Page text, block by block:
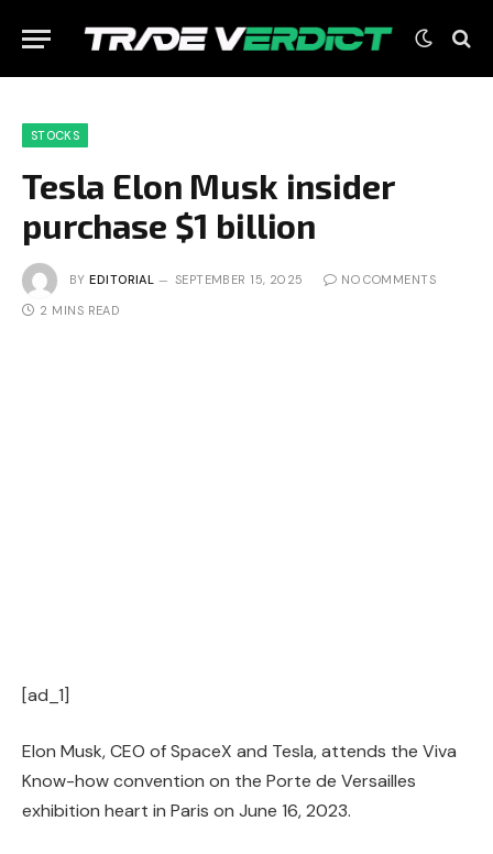
STOCKS
Tesla Elon Musk insider
purchase $1 billion
BY EDITORIAL SEPTEMBER 15, 2025 NO COMMENTS
2 MINS READ
[ad_1]
Elon Musk, CEO of SpaceX and Tesla, attends the Viva
Know-how convention on the Porte de Versailles
exhibition heart in Paris on June 16, 2023.